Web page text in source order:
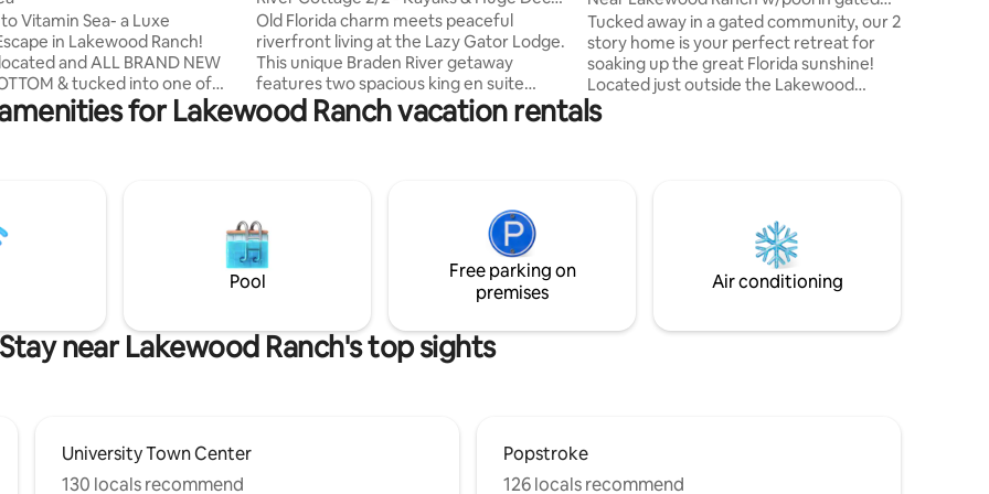
Vitamin Sea- a Luxe
in Lakewood Ranch!
and ALL BRAND NEW
& tucked into one of
Ranch’s most sought-after
From the moment you
dryer, linai and garage for
Vitamin Sea is perfect for
snowbirds, traveling nurses, &
renters
Old Florida
Old Florida charm meets peaceful
riverfront living at the Lazy Gator Lodge.
This unique Braden River getaway
features two spacious king en suite
bedrooms, an open-concept living area,
fully stocked kitchen, massive
restaurants and live music spots.
Centrally located near Lakewood Ranch,
UTC, Bradenton and Sarasota — plus the
white sand beaches of Siesta Key & Anna
Maria Island.
community
Tucked away in a gated community, our 2
story home is your perfect retreat for
soaking up the great Florida sunshine!
Located just outside the Lakewood
Ranch area, this inviting retreat blends
comfort and convenience. We’re just a
for, everything you need is an easy
reach. We are so glad you’re here. ￼
for Lakewood Ranch vacation rentals
Pool
Free parking on
premises
Air conditioning
Stay near Lakewood Ranch's top sights
University Town Center
130 locals recommend
Popstroke
126 locals recommend